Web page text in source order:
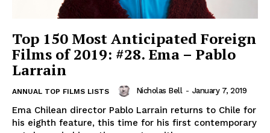
Top 150 Most Anticipated Foreign
Films of 2019: #28. Ema – Pablo
Larrain
ANNUAL TOP FILMS LISTS Nicholas Bell - January 7, 2019
Ema Chilean director Pablo Larrain returns to Chile for
his eighth feature, this time for his first contemporary